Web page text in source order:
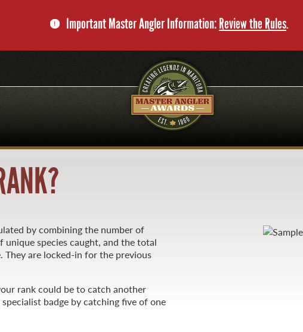
Important Master Angler Information:Review the Rules.
by combining the number of
unique species caught, and the total
They are locked-in for the previous
rank could be to catch another
badge by catching five of one